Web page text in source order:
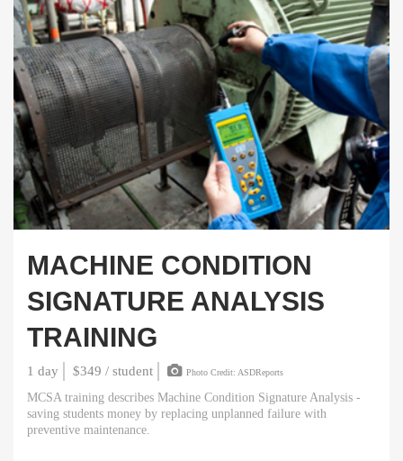
MACHINE CONDITION
SIGNATURE ANALYSIS
TRAINING
1 day $349 / student Photo Credit: ASDReports
MCSA training describes Machine Condition Signature Analysis -
saving students money by replacing unplanned failure with
preventive maintenance.